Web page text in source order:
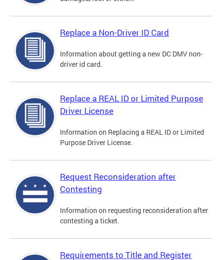
Replace a Non-Driver ID Card
Information about getting a new DC DMV non-
driver id card.
Replace a REAL ID or Limited Purpose
Driver License
Information on Replacing a REAL ID or Limited
Purpose Driver License.
Request Reconsideration after
Contesting
Information on requesting reconsideration after
contesting a ticket.
Requirements to Title and Register